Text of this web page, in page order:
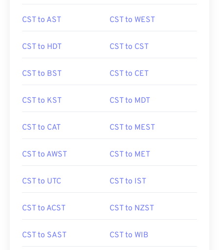
CST to AST CST to WEST
CST to HDT CST to CST
CST to BST CST to CET
CST to KST CST to MDT
CST to CAT CST to MEST
CST to AWST CST to MET
CST to UTC CST to IST
CST to ACST CST to NZST
CST to SAST CST to WIB